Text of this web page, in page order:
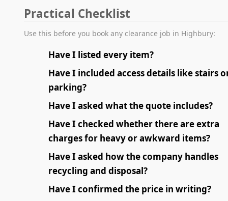
Practical Checklist
Use this before you book any clearance job in Highbury:
Have I listed every item?
Have I included access details like stairs
parking?
Have I asked what the quote includes?
Have I checked whether there are extra
charges for heavy or awkward items?
Have I asked how the company handles
recycling and disposal?
Have I confirmed the price in writing?